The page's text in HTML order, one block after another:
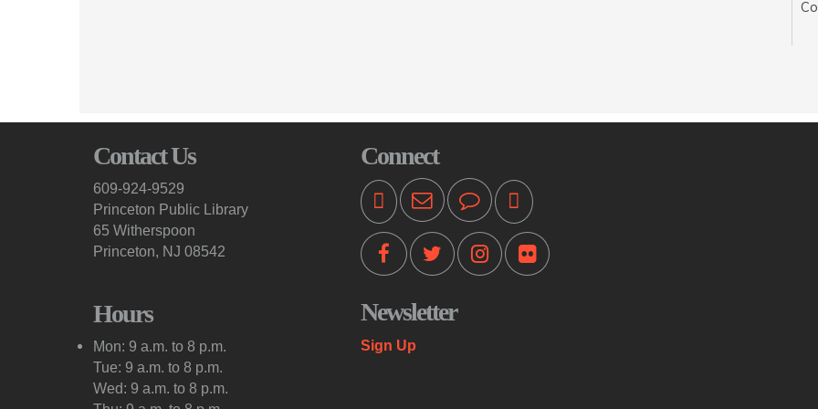
Contact Us
609-924-9529
Princeton Public Library
65 Witherspoon
Princeton, NJ 08542
Hours
Mon: 9 a.m. to 8 p.m.
Tue: 9 a.m. to 8 p.m.
Wed: 9 a.m. to 8 p.m.
Connect
Newsletter
Sign Up